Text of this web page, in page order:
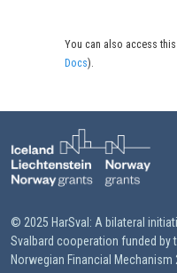
You can also access
Docs).
© 2025 HarSval: A bilateral
Svalbard cooperation funded by
Norwegian Financial Mechanism